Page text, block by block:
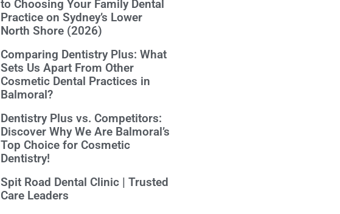
to Choosing Your Family Dental
Practice on Sydney’s Lower
North Shore (2026)
Comparing Dentistry Plus: What
Sets Us Apart From Other
Cosmetic Dental Practices in
Balmoral?
Dentistry Plus vs. Competitors:
Discover Why We Are Balmoral’s
Top Choice for Cosmetic
Dentistry!
Spit Road Dental Clinic | Trusted
Care Leaders